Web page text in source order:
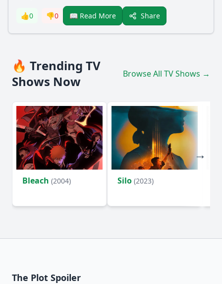
👍0 👎0 📖 Read More Share
🔥 Trending TV
Shows Now
Browse All TV Shows →
Bleach (2004) Silo (2023)
The Plot Spoiler